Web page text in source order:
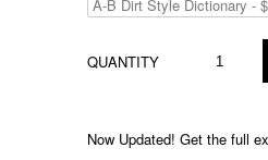
QUANTITY
Now Updated! Get the full